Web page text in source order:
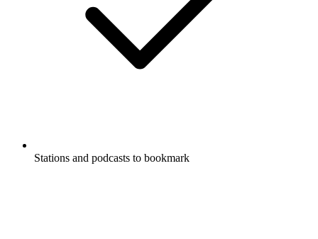
Stations and podcasts to bookmark